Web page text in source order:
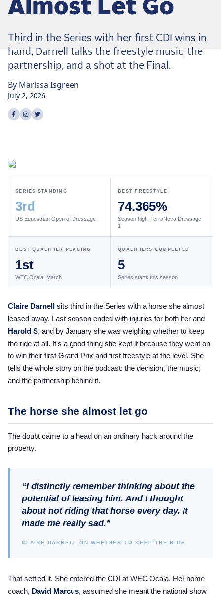
Almost Let Go
Third in the Series with her first CDI wins in
hand, Darnell talks the freestyle music, the
partnership, and a shot at the Final.
By Marissa Isgreen
July 2, 2026
Share onfacebook
Share on
Share on
SERIES STANDING
3rd
US Equestrian Open of Dressage
BEST FREESTYLE
74.365%
Season high, TerraNova Dressage
1
BEST QUALIFIER PLACING
1st
WEC Ocala, March
QUALIFIERS COMPLETED
5
Series starts this season
Claire Darnell sits third in the Series with a horse she almost
leased away. Last season ended with injuries for both her and
Harold S, and by January she was weighing whether to keep
the ride at all. It's a good thing she kept it because they went on
to win their first Grand Prix and first freestyle at the level. She
tells the whole story on the podcast: the decision, the music,
and the partnership behind it.
The horse she almost let go
The doubt came to a head on an ordinary hack around the
property.
“I distinctly remember thinking about the
potential of leasing him. And I thought
about not riding that horse every day. It
made me really sad.”
CLAIRE DARNELL ON WHETHER TO KEEP THE RIDE
That settled it. She entered the CDI at WEC Ocala. Her home
coach, David Marcus, assumed she meant the national show
Dressage
Beginner's Guide
Claire Darnell on the Horse She Almost Let Go
Eventing
Quick guide to the US Equestrian Open of
Eventing
The Aachen Five: A Deep Dive
Wolfert's Comeback, the Wellington Five, and
Aachen Four
Team Announcements and US Combinations
Around the World
Leaderboards
Eventing Leaderboard
Dressage Leaderboard
The Open Road Series
2026: Jessica Springsteen and Don Juan van
de Donkhoeve
2026: Karl Cook and Caracole de la Roque
2025 Season
Fan Guides
About the Series